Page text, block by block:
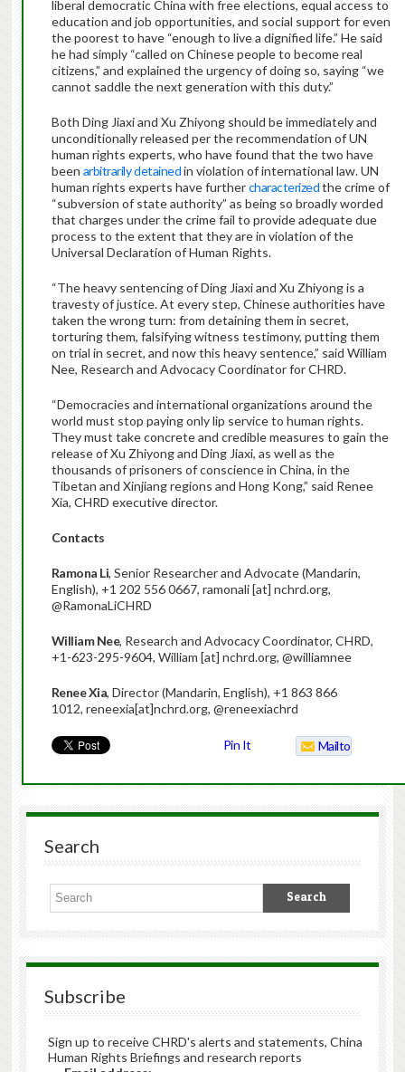
liberal democratic China with free elections, equal access to
education and job opportunities, and social support for even
the poorest to have “enough to live a dignified life.” He said
he had simply “called on Chinese people to become real
citizens,” and explained the urgency of doing so, saying “we
cannot saddle the next generation with this duty.”
Both Ding Jiaxi and Xu Zhiyong should be immediately and
unconditionally released per the recommendation of UN
human rights experts, who have found that the two have
been arbitrarilydetainedin violation of international law. UN
human rights experts have furthercharacterizedthe crime of
“subversion of state authority” as being so broadly worded
that charges under the crime fail to provide adequate due
process to the extent that they are in violation of the
Universal Declaration of Human Rights.
“The heavy sentencing of Ding Jiaxi and Xu Zhiyong is a
travesty of justice. At every step, Chinese authorities have
taken the wrong turn: from detaining them in secret,
torturing them, falsifying witness testimony, putting them
on trial in secret, and now this heavy sentence,” said William
Nee, Research and Advocacy Coordinator for CHRD.
“Democracies and international organizations around the
world must stop paying only lip service to human rights.
They must take concrete and credible measures to gain the
release of Xu Zhiyong and Ding Jiaxi, as well as the
thousands of prisoners of conscience in China, in the
Tibetan and Xinjiang regions and Hong Kong,” said Renee
Xia, CHRD executive director.
Contacts
Ramona Li, Senior Researcher and Advocate (Mandarin,
English), +1 202 556 0667, ramonali [at] nchrd.org,
@RamonaLiCHRD
William Nee, Research and Advocacy Coordinator, CHRD,
+1-623-295-9604, William [at] nchrd.org, @williamnee
Renee Xia, Director (Mandarin, English), +1 863 866
1012, reneexia[at]nchrd.org, @reneexiachrd
Pin It Mailto
Search
Subscribe
Sign up to receive CHRD's alerts and statements, China
Human Rights Briefings and research reports